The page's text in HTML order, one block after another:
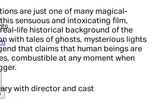
are just one of many magical-
sensuous and intoxicating film,
life historical background of the
with tales of ghosts, mysterious lights
that claims that human beings are
combustible at any moment when
with director and cast